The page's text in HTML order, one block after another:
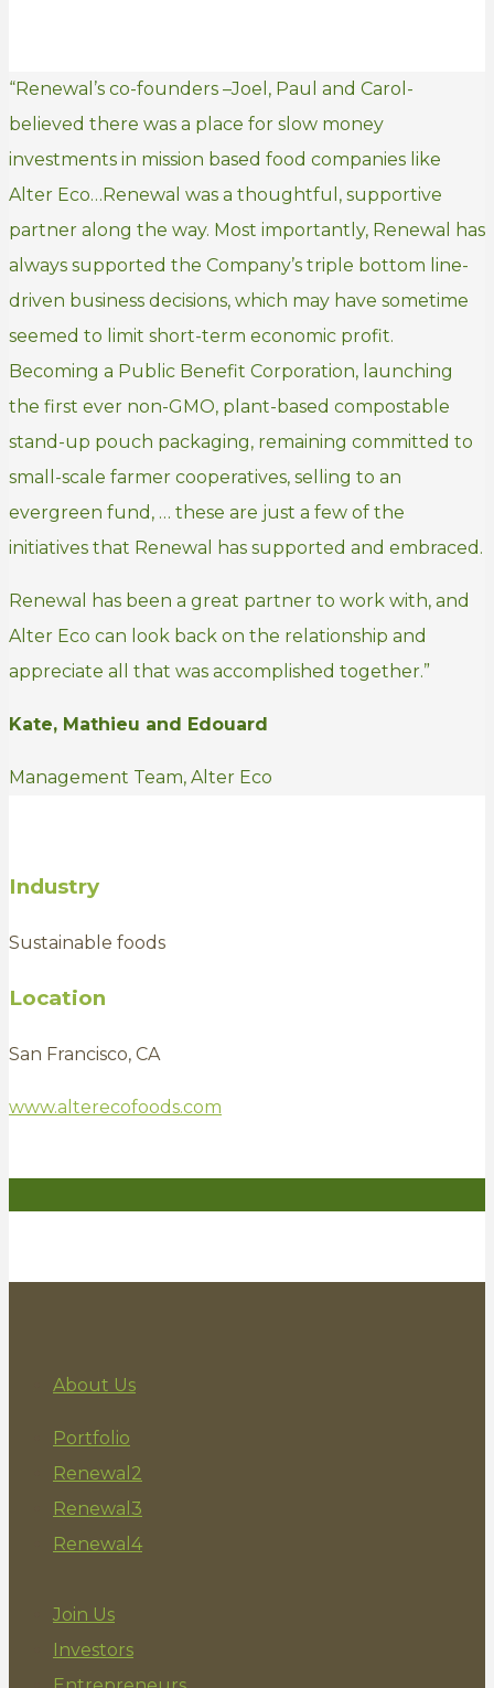
“Renewal’s co-founders –Joel, Paul and Carol-
believed there was a place for slow money
investments in mission based food companies like
Alter Eco…Renewal was a thoughtful, supportive
partner along the way. Most importantly, Renewal has
always supported the Company’s triple bottom line-
driven business decisions, which may have sometime
seemed to limit short-term economic profit.
Becoming a Public Benefit Corporation, launching
the first ever non-GMO, plant-based compostable
stand-up pouch packaging, remaining committed to
small-scale farmer cooperatives, selling to an
evergreen fund, … these are just a few of the
initiatives that Renewal has supported and embraced.
Renewal has been a great partner to work with, and
Alter Eco can look back on the relationship and
appreciate all that was accomplished together.”
Kate, Mathieu and Edouard
Management Team, Alter Eco
Industry
Sustainable foods
Location
San Francisco, CA
www.alterecofoods.com
About Us
Portfolio
Renewal2
Renewal3
Renewal4
Join Us
Investors